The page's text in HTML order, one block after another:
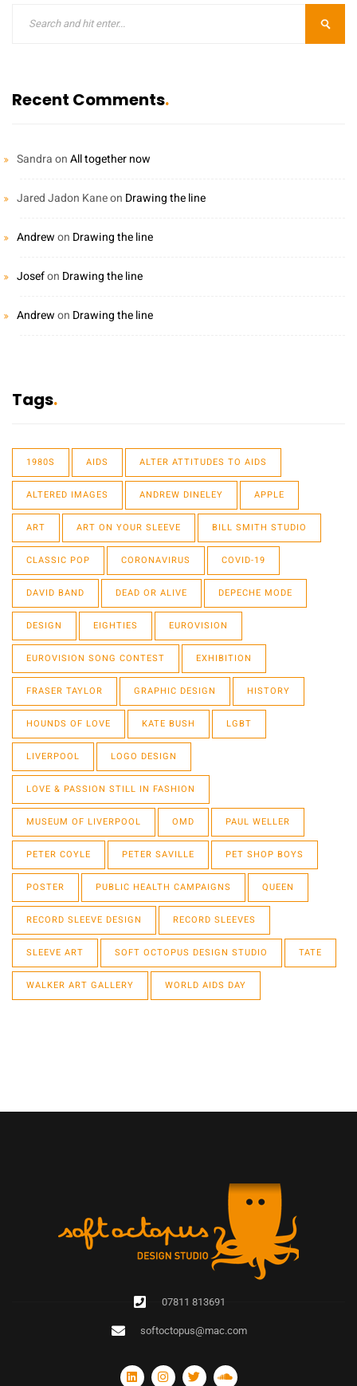
Recent Comments
SandraonAll together now
Jared Jadon Kaneon Drawing the line
Andrewon Drawing the line
Josefon Drawing the line
Andrewon Drawing the line
Tags
1980S AIDS ALTER ATTITUDES TO AIDS
ALTERED IMAGES ANDREW DINELEY APPLE
ART ART ON YOUR SLEEVE BILL SMITH STUDIO
CLASSIC POP CORONAVIRUS COVID-19
DAVID BAND DEAD OR ALIVE DEPECHE MODE
DESIGN EIGHTIES EUROVISION
EUROVISION SONG CONTEST EXHIBITION
FRASER TAYLOR GRAPHIC DESIGN HISTORY
HOUNDS OF LOVE KATE BUSH LGBT
LIVERPOOL LOGO DESIGN
LOVE & PASSION STILL IN FASHION
MUSEUM OF LIVERPOOL OMD PAUL WELLER
PETER COYLE PETER SAVILLE PET SHOP BOYS
POSTER PUBLIC HEALTH CAMPAIGNS QUEEN
RECORD SLEEVE DESIGN RECORD SLEEVES
SLEEVE ART SOFT OCTOPUS DESIGN STUDIO TATE
WALKER ART GALLERY WORLD AIDS DAY
07811 813691
softoctopus@mac.com